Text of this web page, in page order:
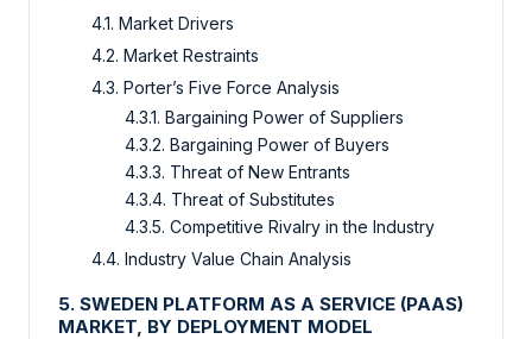
4.1. Market Drivers
4.2. Market Restraints
4.3. Porter’s Five Force Analysis
4.3.1. Bargaining Power of Suppliers
4.3.2. Bargaining Power of Buyers
4.3.3. Threat of New Entrants
4.3.4. Threat of Substitutes
4.3.5. Competitive Rivalry in the Industry
4.4. Industry Value Chain Analysis
5. SWEDEN PLATFORM AS A SERVICE (PAAS)
MARKET, BY DEPLOYMENT MODEL